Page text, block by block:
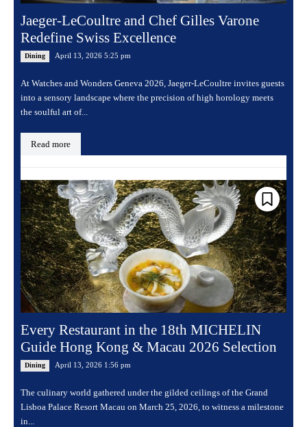
Jaeger-LeCoultre and Chef Gilles Varone
Redefine Swiss Excellence
Dining April 13, 2026 5:25 pm
At Watches and Wonders Geneva 2026, Jaeger-LeCoultre invites guests
into a sensory landscape where the precision of high horology meets
the soulful art of...
Read more
Every Restaurant in the 18th MICHELIN
Guide Hong Kong & Macau 2026 Selection
Dining April 13, 2026 1:56 pm
The culinary world gathered under the gilded ceilings of the Grand
Lisboa Palace Resort Macau on March 25, 2026, to witness a milestone
in...